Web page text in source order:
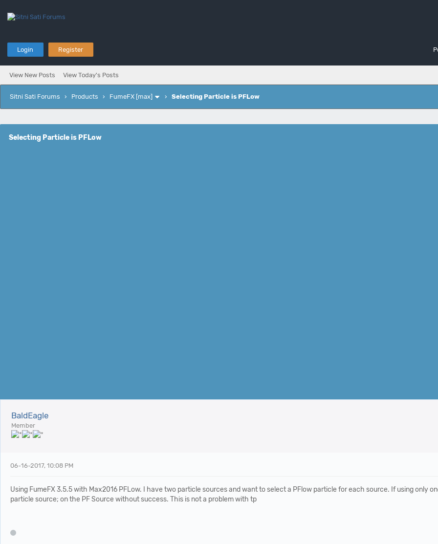
Login Register
View New Posts View Today's Posts
Sitni Sati Forums › Products › FumeFX [max] › Selecting Particle is PFLow
Selecting Particle is PFLow
BaldEagle
Member
06-16-2017, 10:08 PM
Using FumeFX 3.5.5 with Max2016 PFLow. I have two particle sources and want to select a PFlow particle for each source. If using only
particle source; on the PF Source without success. This is not a problem with tp